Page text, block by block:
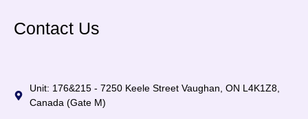
Contact Us
Unit: 176&215 - 7250 Keele Street Vaughan, ON L4K1Z8,
Canada (Gate M)